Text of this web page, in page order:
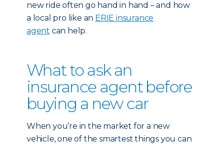
new ride often go hand in hand – and how
a local pro like an ERIE insurance
agent can help.
What to ask an
insurance agent before
buying a new car
When you’re in the market for a new
vehicle, one of the smartest things you can